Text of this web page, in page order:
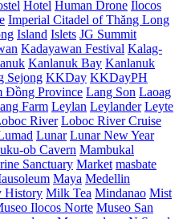
Hotel Human Drone Ilocos
Imperial Citadel of Thăng Long
Island Islets JG Summit
Kadayawan Festival Kalag-
Kanlanuk Bay Kanlanuk
Sejong KKDay KKDayPH
Đồng Province Lang Son Laoag
Farm Leylan Leylander Leyte
River Loboc River Cruise
Lunar Lunar New Year
ob Cavern Mambukal
Sanctuary Market masbate
Maya Medellin
History Milk Tea Mindanao Mist
Ilocos Norte Museo San